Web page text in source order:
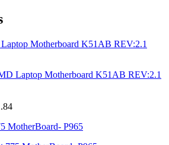
Laptop Motherboard K51AB REV:2.1